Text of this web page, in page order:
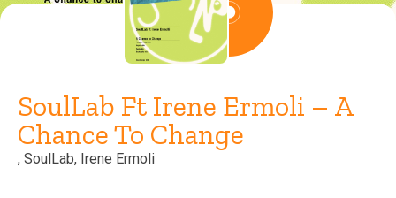
SoulLab Ft Irene Ermoli – A
Chance To Change
, SoulLab, Irene Ermoli